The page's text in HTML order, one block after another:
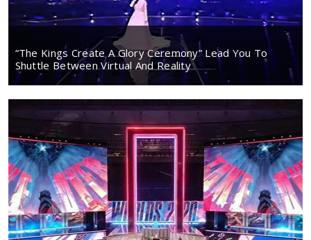
“The Kings Create A Glory Ceremony” Lead You To
Shuttle Between Virtual And Reality